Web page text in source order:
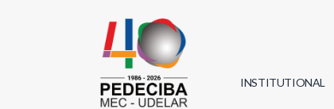
INSTITUTIONAL